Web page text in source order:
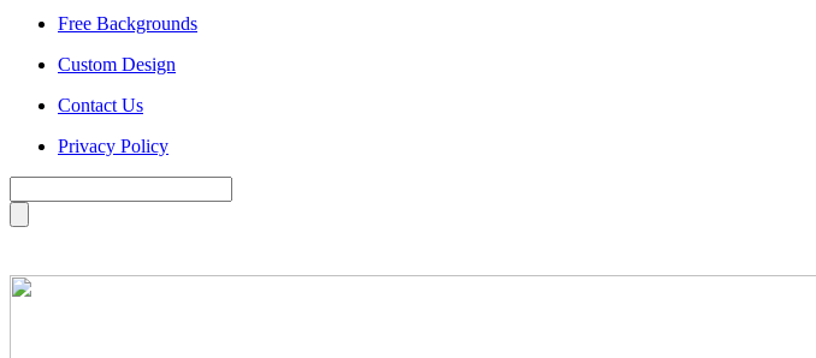
Free Backgrounds
Custom Design
Contact Us
Privacy Policy